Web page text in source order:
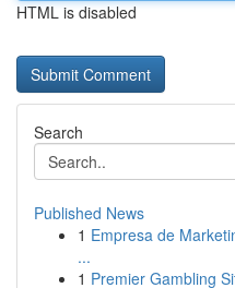
HTML is disabled
Search
Published News
1 Empresa de
...
1 Premier Gambling